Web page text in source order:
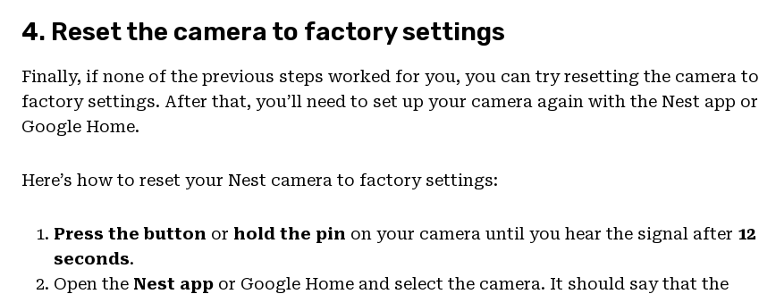
4. Reset the camera to factory settings
Finally, if none of the previous steps worked for you, you can try resetting the camera to
factory settings. After that, you’ll need to set up your camera again with the Nest app or
Google Home.
Here’s how to reset your Nest camera to factory settings:
Press the button or hold the pin on your camera until you hear the signal after 12
seconds.
Open the Nest app or Google Home and select the camera. It should say that the